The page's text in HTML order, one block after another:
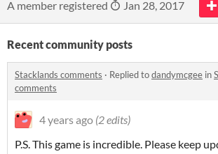
A member registered Jan 28, 2017
Recent community posts
Stacklands comments · Replied todandymcgee in
comments
4 years ago (2 edits)
P.S. This game is incredible. Please keep